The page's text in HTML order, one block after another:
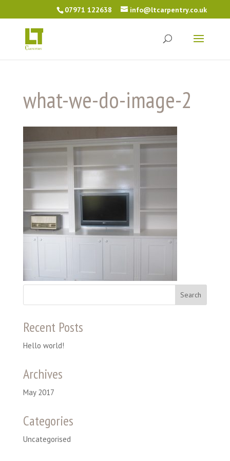
07971 122638 info@ltcarpentry.co.uk
what-we-do-image-2
Recent Posts
Hello world!
Archives
May 2017
Categories
Uncategorised